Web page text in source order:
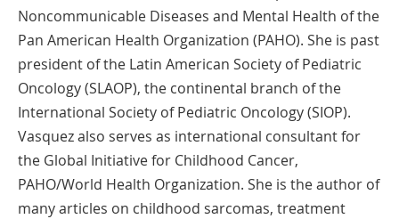
Noncommunicable Diseases and Mental Health of the
Pan American Health Organization (PAHO). She is past
president of the Latin American Society of Pediatric
Oncology (SLAOP), the continental branch of the
International Society of Pediatric Oncology (SIOP).
Vasquez also serves as international consultant for
the Global Initiative for Childhood Cancer,
PAHO/World Health Organization. She is the author of
many articles on childhood sarcomas, treatment